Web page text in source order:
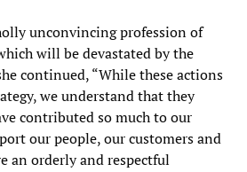
unconvincing profession of
will be devastated by the
continued, “While these actions
we understand that they
contributed so much to our
our people, our customers and
an orderly and respectful